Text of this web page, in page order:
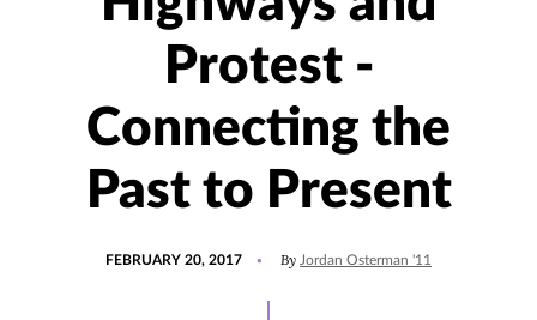
Protest -
Connecting the
Past to Present
FEBRUARY 20, 2017 By Jordan Osterman '11